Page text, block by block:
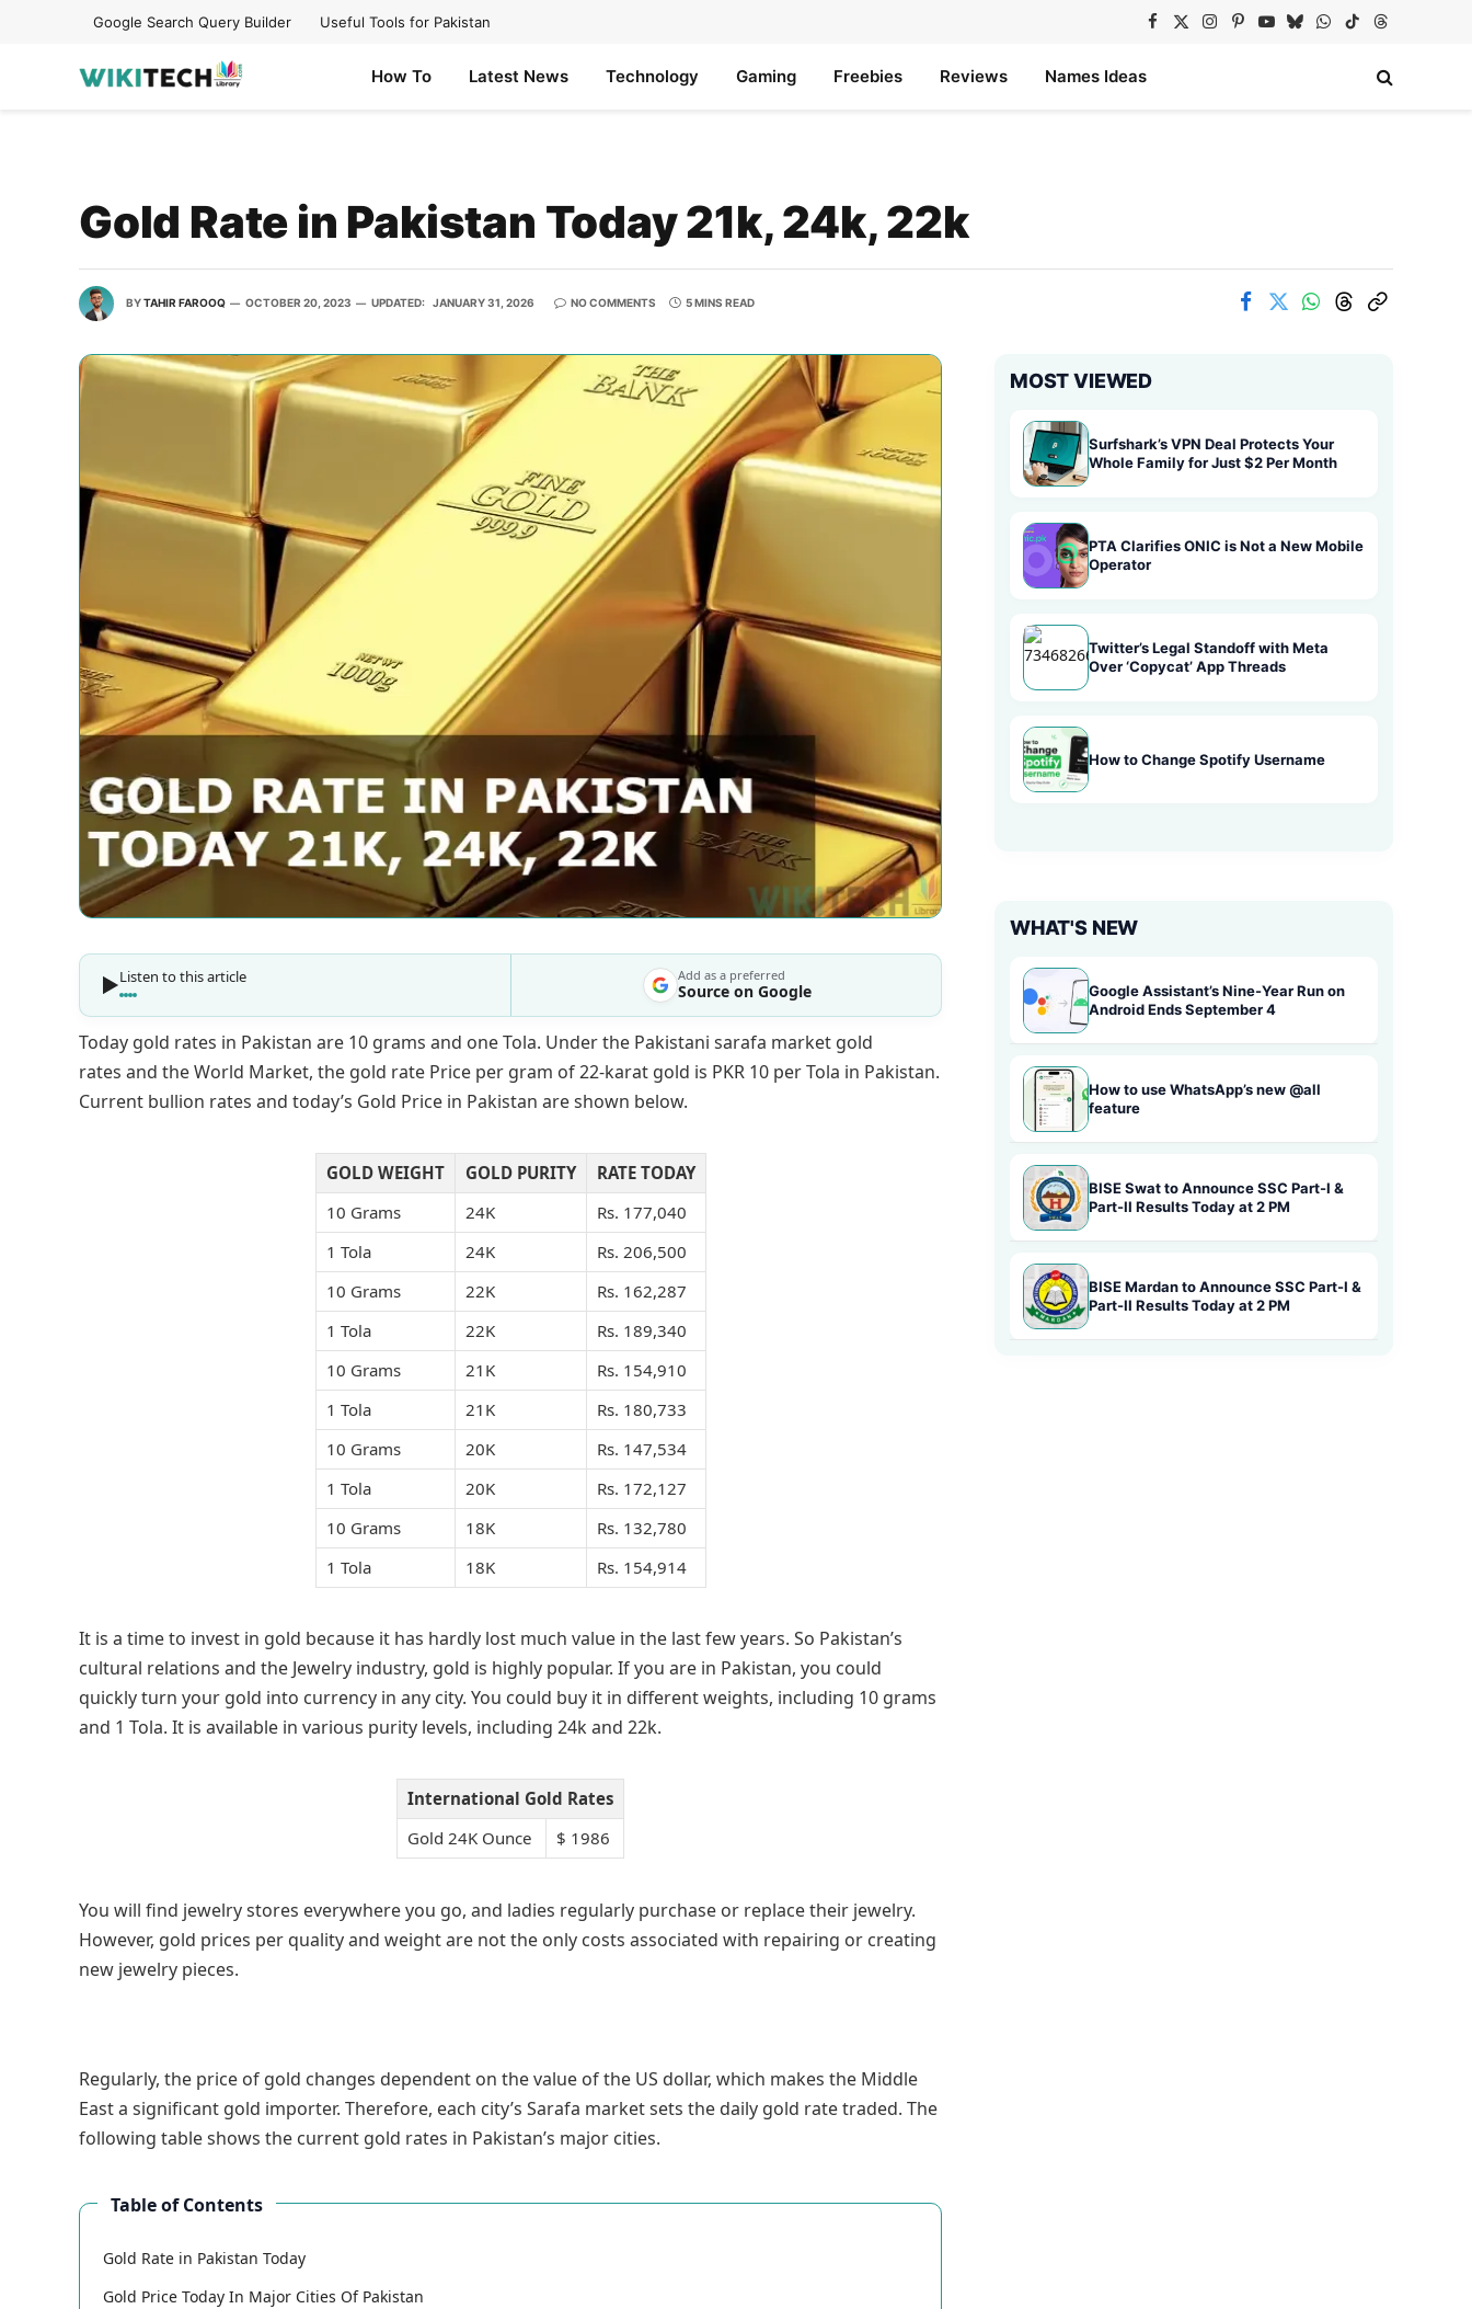
Google Search Query Builder Useful Tools for Pakistan Facebook
X
Instagram
Pinterest
YouTube
BlueskyWhatsApp
TikTokThreads
How To Latest News Technology Gaming Freebies Reviews Names Ideas
Gold Rate in Pakistan Today 21k, 24k, 22k
BYTAHIR FAROOQ OCTOBER 20, 2023 UPDATED: JANUARY 31, 2026 NO COMMENTS 5 MINS READ
Listen to this article Add as a preferred
Source on Google
Today gold rates in Pakistan are 10 grams and one Tola. Under the Pakistani sarafa market gold
rates and the World Market, the gold rate Price per gram of 22-karat gold is PKR 10 per Tola in Pakistan.
Current bullion rates and today’s Gold Price in Pakistan are shown below.
GOLD WEIGHT GOLD PURITY
RATE TODAY
10 Grams
24K
Rs. 177,040
1 Tola
24K
Rs. 206,500
10 Grams
22K
Rs. 162,287
1 Tola
22K
Rs. 189,340
10 Grams
21K
Rs. 154,910
1 Tola
21K
Rs. 180,733
10 Grams
20K
Rs. 147,534
1 Tola
20K
Rs. 172,127
10 Grams
18K
Rs. 132,780
1 Tola
18K Rs. 154,914
It is a time to invest in gold because it has hardly lost much value in the last few years. So Pakistan’s
cultural relations and the Jewelry industry, gold is highly popular. If you are in Pakistan, you could
quickly turn your gold into currency in any city. You could buy it in different weights, including 10 grams
and 1 Tola. It is available in various purity levels, including 24k and 22k.
International Gold Rates
Gold 24K Ounce
$ 1986
You will find jewelry stores everywhere you go, and ladies regularly purchase or replace their jewelry.
However, gold prices per quality and weight are not the only costs associated with repairing or creating
new jewelry pieces.
Regularly, the price of gold changes dependent on the value of the US dollar, which makes the Middle
East a significant gold importer. Therefore, each city’s Sarafa market sets the daily gold rate traded. The
following table shows the current gold rates in Pakistan’s major cities.
Table of Contents
Gold Rate in Pakistan Today
Gold Price Today In Major Cities Of Pakistan
MOST VIEWED
Surfshark’s VPN Deal Protects Your
Whole Family for Just $2 Per Month
PTA Clarifies ONIC is Not a New Mobile
Operator
Twitter’s Legal Standoff with Meta
Over ‘Copycat’ App Threads
How to Change Spotify Username
WHAT'S NEW
Google Assistant’s Nine-Year Run on
Android Ends September 4
How to use WhatsApp’s new @all
feature
BISE Swat to Announce SSC Part-I &
Part-II Results Today at 2 PM
BISE Mardan to Announce SSC Part-I &
Part-II Results Today at 2 PM